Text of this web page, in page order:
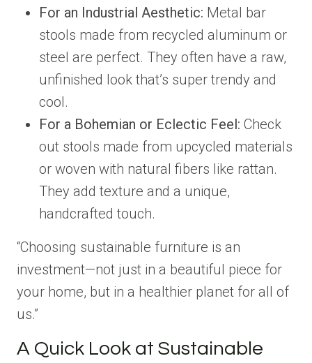
For an Industrial Aesthetic: Metal bar
stools made from recycled aluminum or
steel are perfect. They often have a raw,
unfinished look that’s super trendy and
cool.
For a Bohemian or Eclectic Feel: Check
out stools made from upcycled materials
or woven with natural fibers like rattan.
They add texture and a unique,
handcrafted touch.
“Choosing sustainable furniture is an
investment—not just in a beautiful piece for
your home, but in a healthier planet for all of
us.”
A Quick Look at Sustainable